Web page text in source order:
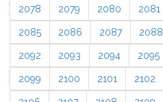
2078 2079 2080 2081
2085 2086 2087 2088
2092 2093 2094 2095
2099 2100 2101 2102